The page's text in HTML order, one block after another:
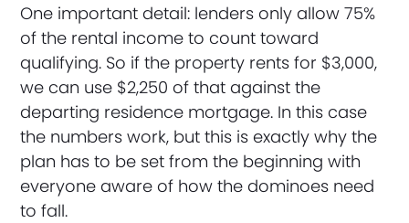
One important detail: lenders only allow 75%
of the rental income to count toward
qualifying. So if the property rents for $3,000,
we can use $2,250 of that against the
departing residence mortgage. In this case
the numbers work, but this is exactly why the
plan has to be set from the beginning with
everyone aware of how the dominoes need
to fall.